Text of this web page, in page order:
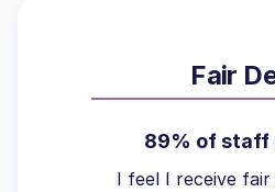
Fair
89% of staff
I feel I receive